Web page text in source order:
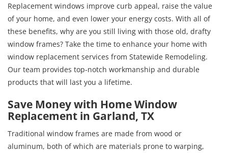
Replacement windows improve curb appeal, raise the value
of your home, and even lower your energy costs. With all of
these benefits, why are you still living with those old, drafty
window frames? Take the time to enhance your home with
window replacement services from Statewide Remodeling.
Our team provides top-notch workmanship and durable
products that will last you a lifetime.
Save Money with Home Window
Replacement in Garland, TX
Traditional window frames are made from wood or
aluminum, both of which are materials prone to warping,